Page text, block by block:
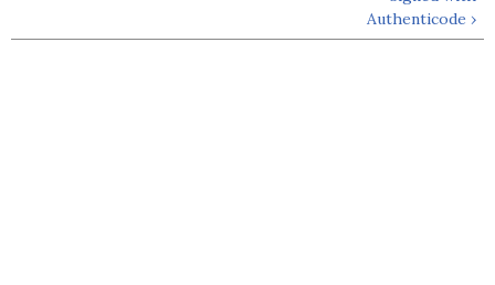
Authenticode ›